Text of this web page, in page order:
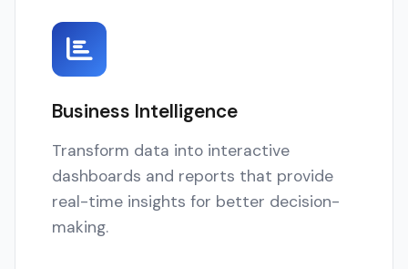
Business Intelligence
Transform data into interactive
dashboards and reports that provide
real-time insights for better decision-
making.